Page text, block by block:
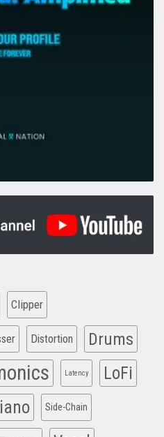
Clipper
Distortion Drums
Latency LoFi
Side-Chain